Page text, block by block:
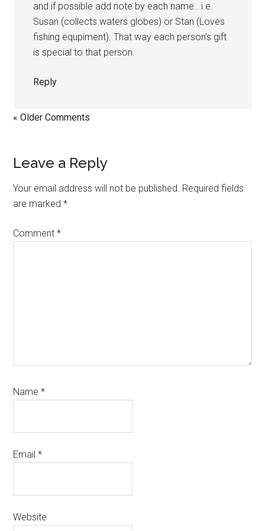
and if possible add note by each name.. i.e.
Susan (collects waters globes) or Stan (Loves
fishing equpiment). That way each person’s gift
is special to that person.
Reply
« Older Comments
Leave a Reply
Your email address will not be published. Required fields
are marked*
Comment*
Name*
Email*
Website